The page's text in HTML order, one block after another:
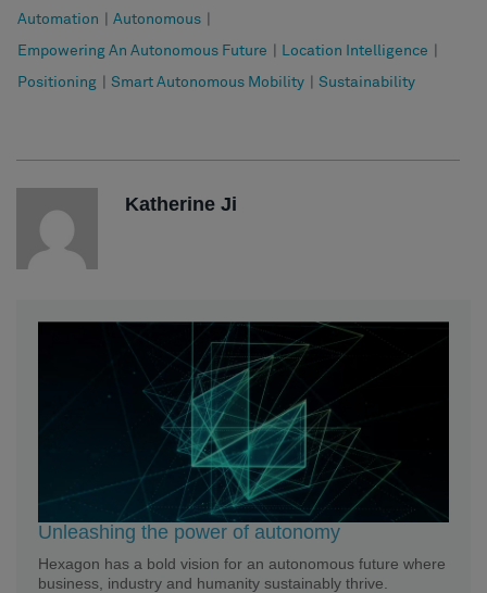
Automation Autonomous
Empowering An Autonomous Future Location Intelligence
Positioning Smart Autonomous Mobility Sustainability
Katherine Ji
Unleashing the power of autonomy
Hexagon has a bold vision for an autonomous future where
business, industry and humanity sustainably thrive.